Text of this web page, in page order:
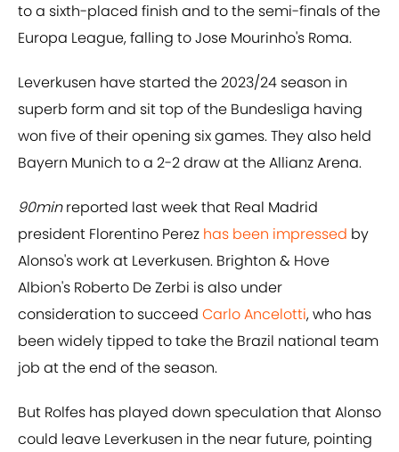
to a sixth-placed finish and to the semi-finals of the
Europa League, falling to Jose Mourinho's Roma.
Leverkusen have started the 2023/24 season in
superb form and sit top of the Bundesliga having
won five of their opening six games. They also held
Bayern Munich to a 2-2 draw at the Allianz Arena.
90minreported last week that Real Madrid
president Florentino Perez has been impressed by
Alonso's work at Leverkusen. Brighton & Hove
Albion's Roberto De Zerbi is also under
consideration to succeed Carlo Ancelotti, who has
been widely tipped to take the Brazil national team
job at the end of the season.
But Rolfes has played down speculation that Alonso
could leave Leverkusen in the near future, pointing